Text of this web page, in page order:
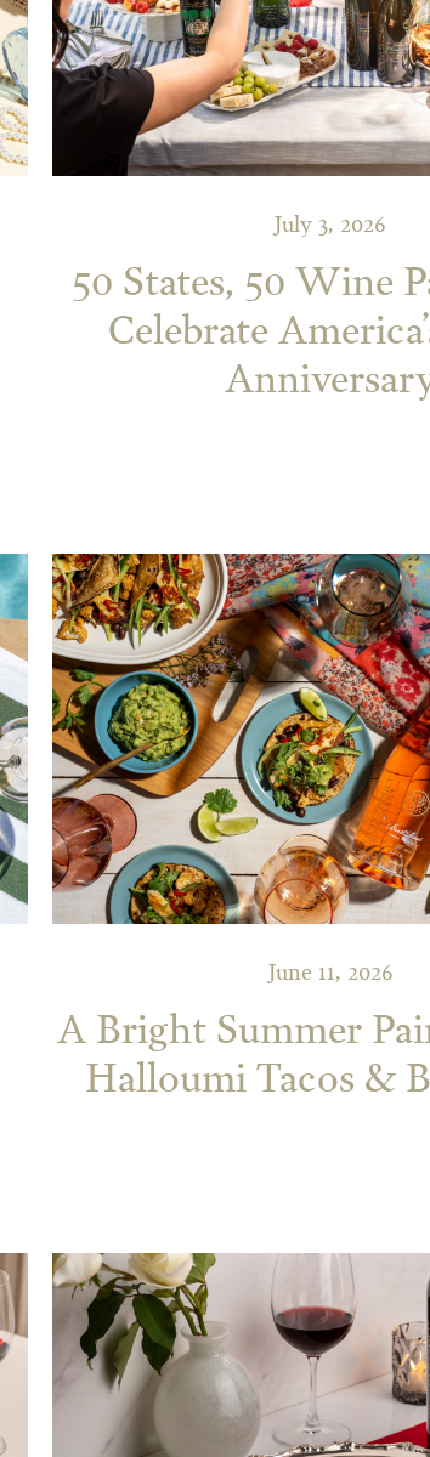
July 3, 2026
50 States, 50 Wine
Celebrate
June 11, 2026
A Bright Summer
Halloumi Tacos &